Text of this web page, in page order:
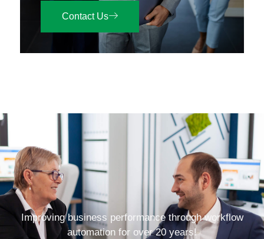
Contact Us
Improving business performance through workflow
automation for over 20 years!